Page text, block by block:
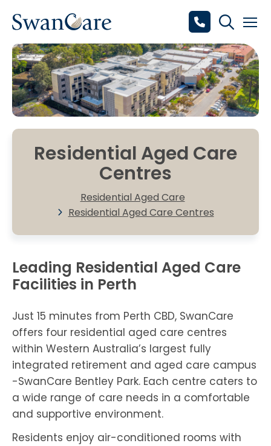
Residential Aged Care
Centres
Residential Aged Care
Residential Aged Care Centres
Leading Residential Aged Care
Facilities in Perth
Just 15 minutes from Perth CBD, SwanCare
offers four residential aged care centres
within Western Australia’s largest fully
integrated retirement and aged care campus
-SwanCare Bentley Park. Each centre caters to
a wide range of care needs in a comfortable
and supportive environment.
Residents enjoy air-conditioned rooms with